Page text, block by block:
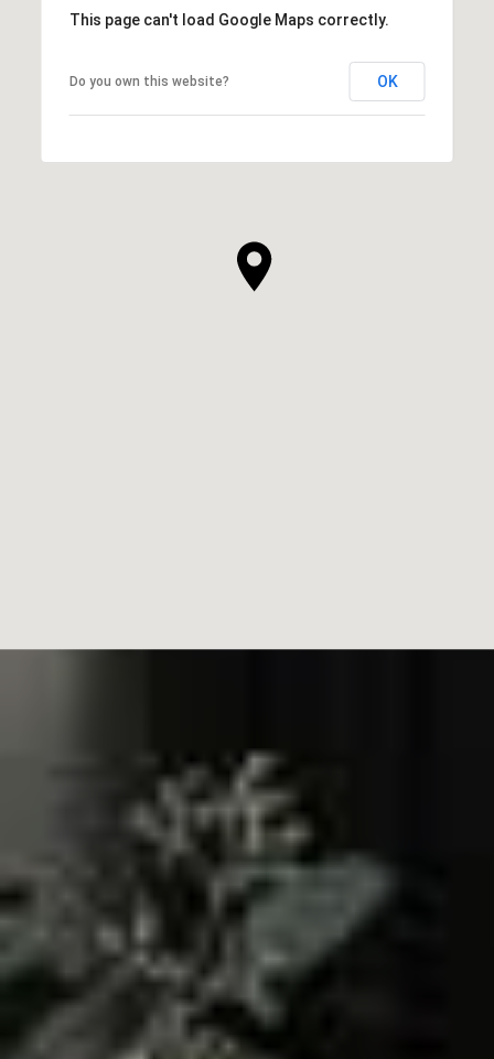
This page can't load Google Maps correctly.
Do you own this website? OK